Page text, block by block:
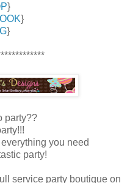
}
}
}
party??
you need
party!
service party boutique on